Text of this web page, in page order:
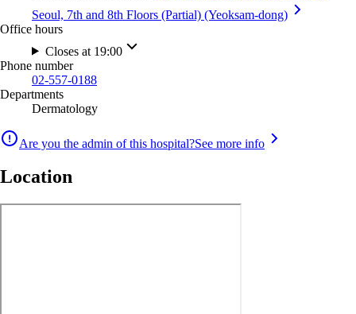
Seoul, 7th and 8th Floors (Partial) (Yeoksam-dong)
Office hours
Closes at 19:00
Phone number
02-557-0188
Departments
Dermatology
Are you the admin of this hospital?See more info
Location